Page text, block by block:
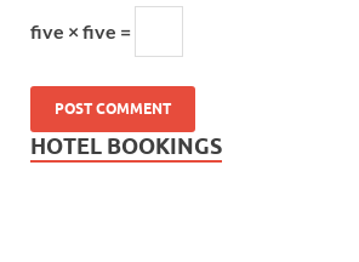
five × five =
HOTEL BOOKINGS